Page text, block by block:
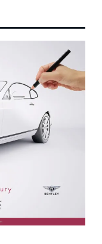
as US Jobs
Approval for
Venture
for
Accelerates
Accelerates
Center Stage as
Seven